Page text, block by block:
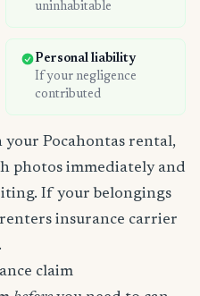
uninhabitable
Personal liability
If your negligence
contributed
Pocahontas rental,
photos immediately and
If your belongings
insurance carrier
claim